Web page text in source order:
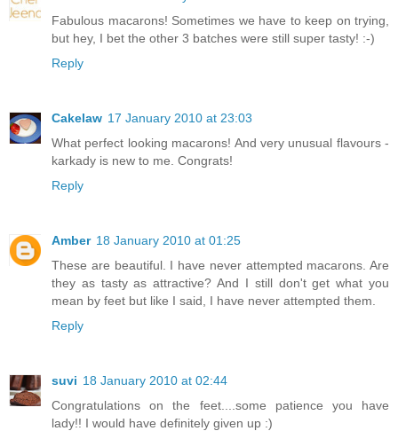
Fabulous macarons! Sometimes we have to keep on trying,
but hey, I bet the other 3 batches were still super tasty! :-)
Reply
Cakelaw 17 January 2010 at 23:03
What perfect looking macarons! And very unusual flavours -
karkady is new to me. Congrats!
Reply
Amber 18 January 2010 at 01:25
These are beautiful. I have never attempted macarons. Are
they as tasty as attractive? And I still don't get what you
mean by feet but like I said, I have never attempted them.
Reply
suvi 18 January 2010 at 02:44
Congratulations on the feet....some patience you have
lady!! I would have definitely given up :)